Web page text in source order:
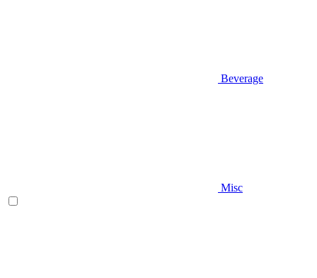
Beverage
Misc